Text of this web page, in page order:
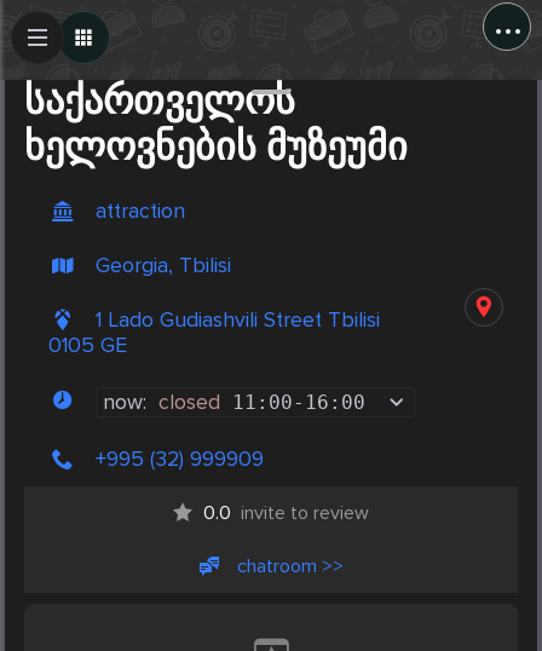
...
საქართველოს
ხელოვნების მუზეუმი
attraction
Georgia, Tbilisi
1 Lado Gudiashvili Street Tbilisi
0105 GE
now: closed 11:00- 16:00
+995 (32) 999909
0.0 invite to review
chatroom >>
Create Post
Post